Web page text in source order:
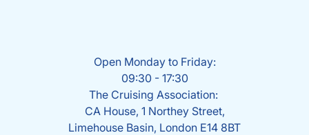
Open Monday to Friday:
09:30 - 17:30
The Cruising Association:
CA House, 1 Northey Street,
Limehouse Basin, London E14 8BT